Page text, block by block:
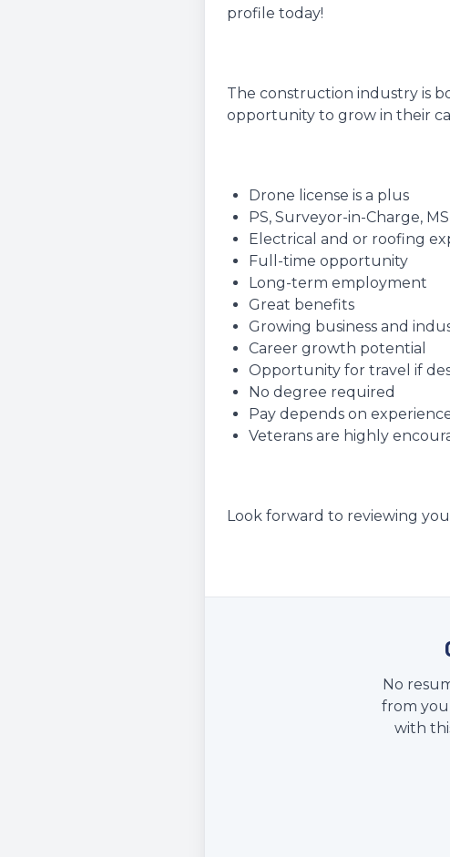
profile today!
The construction industry is
opportunity to grow in their
Drone license is a plus
PS, Surveyor-in-Charge,
Electrical and or roofing
Full-time opportunity
Long-term employment
Great benefits
Growing business and
Career growth potential
Opportunity for travel if
No degree required
Pay depends on
Veterans are highly
Look forward to reviewing
No
from
with